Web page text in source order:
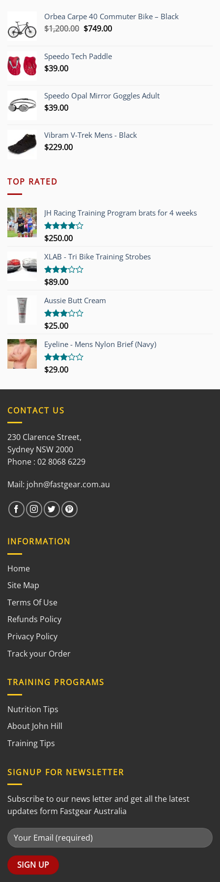
Orbea Carpe 40 Commuter Bike – Black
$1,200.00 Original
$1,200.00.
$749.00Current
$749.00.
Speedo Tech Paddle
$39.00
Speedo Opal Mirror Goggles Adult
$39.00
Vibram V-Trek Mens - Black
$229.00
TOP RATED
JH Racing Training Program brats for 4 weeks
Rated
of 5
$250.00
XLAB - Tri Bike Training Strobes
Rated
out of
5
$89.00
Aussie Butt Cream
Rated
out of
5
$25.00
Eyeline - Mens Nylon Brief (Navy)
Rated
$29.00
CONTACT US
230 Clarence Street,
Sydney NSW 2000
Phone : 02 8068 6229
Mail: john@fastgear.com.au
INFORMATION
Home
Site Map
Terms Of Use
Refunds Policy
Privacy Policy
Track your Order
TRAINING PROGRAMS
Nutrition Tips
About John Hill
Training Tips
SIGNUP FOR NEWSLETTER
Subscribe to our news letter and get all the latest
updates form Fastgear Australia